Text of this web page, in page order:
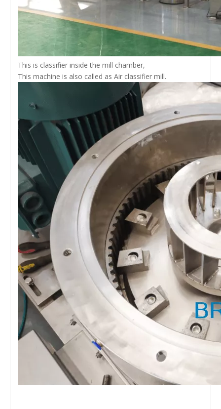
This is classifier inside the mill chamber,
This machine is also called as Air classifier mill.